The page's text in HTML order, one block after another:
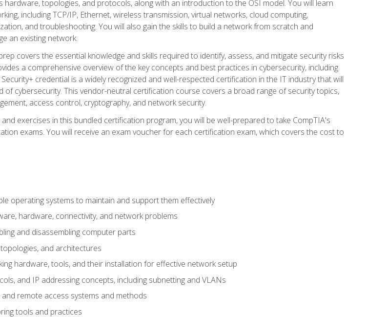
topologies, and protocols, along with an introduction to the OSI model. You will learn
including TCP/IP, Ethernet, wireless transmission, virtual networks, cloud computing,
and troubleshooting. You will also gain the skills to build a network from scratch and
an existing network.
covers the essential knowledge and skills required to identify, assess, and mitigate security risks
a comprehensive overview of the key concepts and best practices in cybersecurity, including
credential is a widely recognized and well-respected certification in the IT industry that will
of cybersecurity. This vendor-neutral certification course covers a broad range of security topics,
access control, cryptography, and network security.
exercises in this bundled certification program, you will be well-prepared to take CompTIA's
exams. You will receive an exam voucher for each certification exam, which covers the cost to
operating systems to maintain and support them effectively
hardware, connectivity, and network problems
and disassembling computer parts
and architectures
hardware, tools, and their installation for effective network setup
and IP addressing concepts, including subnetting and VLANs
remote access systems and methods
tools and practices